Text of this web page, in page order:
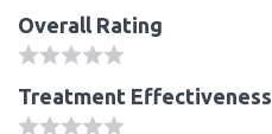
Overall Rating
Treatment Effectiveness